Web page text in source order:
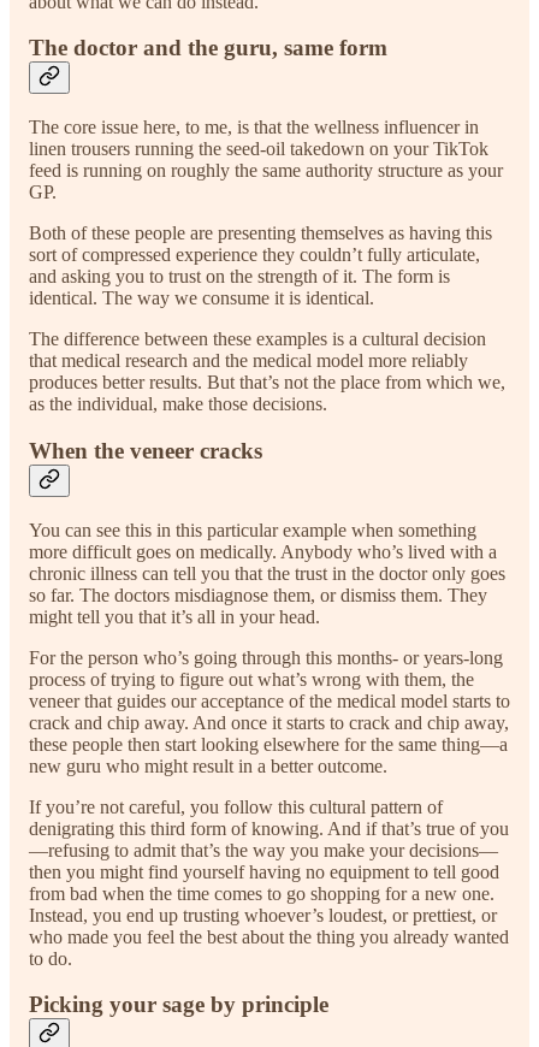
The doctor and the guru, same form
The core issue here, to me, is that the wellness influencer in
linen trousers running the seed-oil takedown on your TikTok
feed is running on roughly the same authority structure as your
GP.
Both of these people are presenting themselves as having this
sort of compressed experience they couldn’t fully articulate,
and asking you to trust on the strength of it. The form is
identical. The way we consume it is identical.
The difference between these examples is a cultural decision
that medical research and the medical model more reliably
produces better results. But that’s not the place from which we,
as the individual, make those decisions.
When the veneer cracks
You can see this in this particular example when something
more difficult goes on medically. Anybody who’s lived with a
chronic illness can tell you that the trust in the doctor only goes
so far. The doctors misdiagnose them, or dismiss them. They
might tell you that it’s all in your head.
For the person who’s going through this months- or years-long
process of trying to figure out what’s wrong with them, the
veneer that guides our acceptance of the medical model starts to
crack and chip away. And once it starts to crack and chip away,
these people then start looking elsewhere for the same thing—a
new guru who might result in a better outcome.
If you’re not careful, you follow this cultural pattern of
denigrating this third form of knowing. And if that’s true of you
—refusing to admit that’s the way you make your decisions—
then you might find yourself having no equipment to tell good
from bad when the time comes to go shopping for a new one.
Instead, you end up trusting whoever’s loudest, or prettiest, or
who made you feel the best about the thing you already wanted
to do.
Picking your sage by principle